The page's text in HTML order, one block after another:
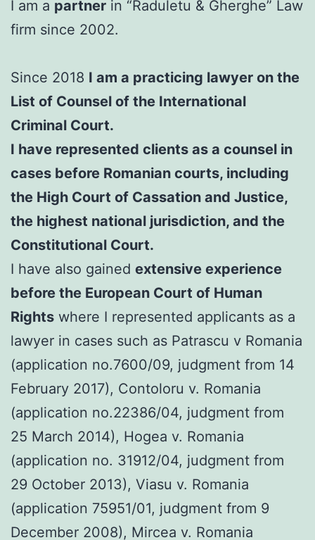
I am a partner in “Raduletu & Gherghe” Law
firm since 2002.
Since 2018 I am a practicing lawyer on the
List of Counsel of the International
Criminal Court.
I have represented clients as a counsel in
cases before Romanian courts, including
the High Court of Cassation and Justice,
the highest national jurisdiction, and the
Constitutional Court.
I have also gained extensive experience
before the European Court of Human
Rights where I represented applicants as a
lawyer in cases such as Patrascu v Romania
(application no.7600/09, judgment from 14
February 2017), Contoloru v. Romania
(application no.22386/04, judgment from
25 March 2014), Hogea v. Romania
(application no. 31912/04, judgment from
29 October 2013), Viasu v. Romania
(application 75951/01, judgment from 9
December 2008), Mircea v. Romania